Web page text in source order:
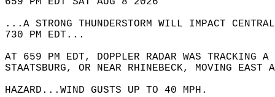
...A STRONG THUNDERSTORM WILL IMPACT
730 PM EDT...
AT 659 PM EDT, DOPPLER RADAR WAS TRACKING A
STAATSBURG, OR NEAR RHINEBECK, MOVING
HAZARD...WIND GUSTS UP TO 40 MPH.